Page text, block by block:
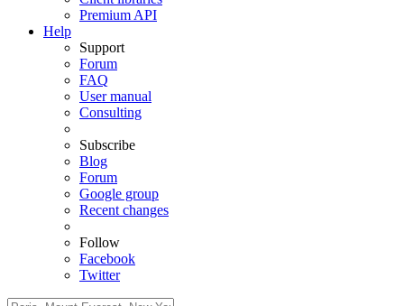
Premium API
Help
Support
Forum
FAQ
User manual
Consulting
Subscribe
Blog
Forum
Google group
Recent changes
Follow
Facebook
Twitter